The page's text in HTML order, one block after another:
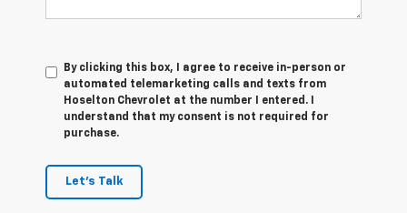
By clicking this box, I agree to receive in-person or
automated telemarketing calls and texts from
Hoselton Chevrolet at the number I entered. I
understand that my consent is not required for
purchase.
Let's Talk